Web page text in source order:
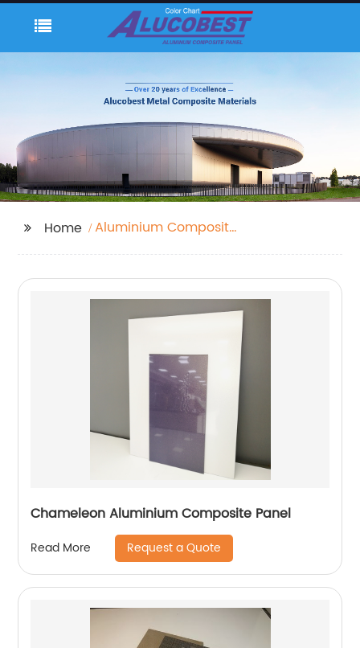
Home
Aluminium Composite
Chameleon Aluminium Composite Panel
Read More Request a Quote